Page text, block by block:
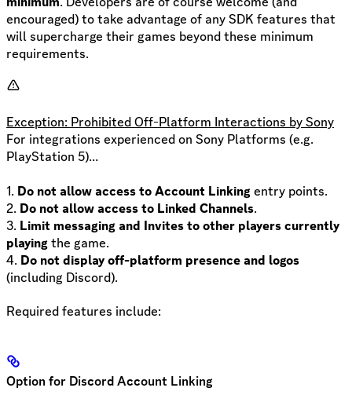
encouraged) to take advantage of any SDK features that
will supercharge their games beyond these minimum
requirements.
Exception: Prohibited Off-Platform Interactions by Sony
For integrations experienced on Sony Platforms (e.g.
PlayStation 5)…
1. Do not allow access to Account Linkingentry points.
2. Do not allow access to Linked Channels.
3. Limit messaging and Invites to other players currently
playingthe game.
4. Do not display off-platform presence and logos
(including Discord).
Required features include:
Option for Discord Account Linking